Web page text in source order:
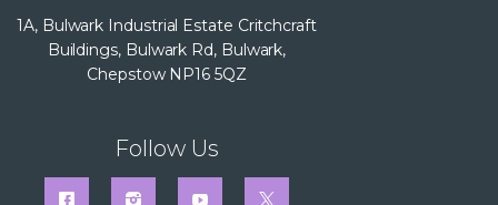
1A, Bulwark Industrial Estate Critchcraft
Buildings, Bulwark Rd, Bulwark,
Chepstow NP16 5QZ
Follow Us